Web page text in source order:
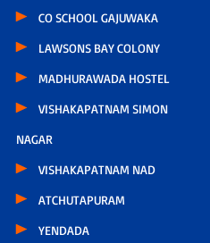
CO SCHOOL GAJUWAKA
LAWSONS BAY COLONY
MADHURAWADA HOSTEL
VISHAKAPATNAM SIMON
NAGAR
VISHAKAPATNAM NAD
ATCHUTAPURAM
YENDADA